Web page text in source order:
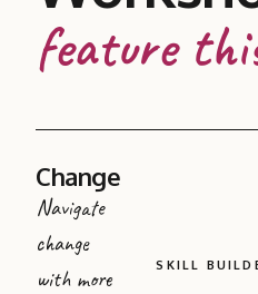
feature
Change
Navigate
change
with more
SKILL